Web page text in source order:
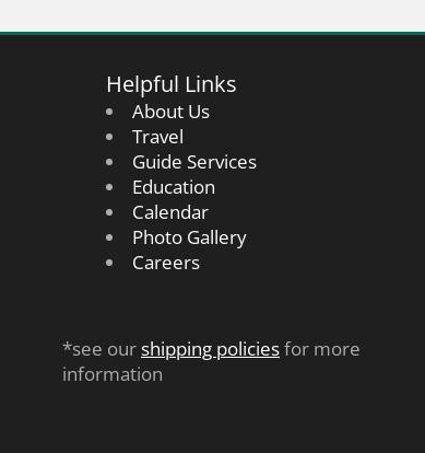
Helpful Links
About Us
Travel
Guide Services
Education
Calendar
Photo Gallery
Careers
*see ourshipping policiesfor more
information